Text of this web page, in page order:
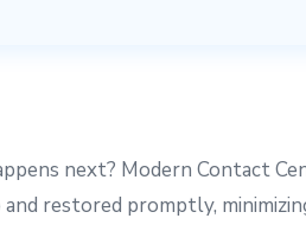
next? Modern Contact
restored promptly,